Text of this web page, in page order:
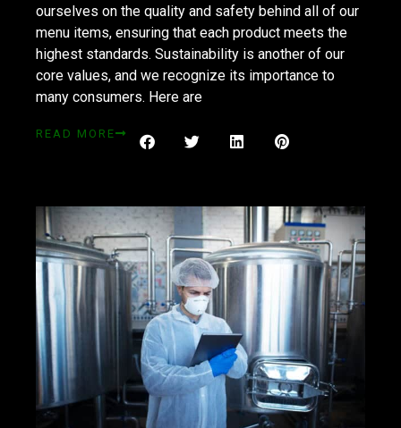
ourselves on the quality and safety behind all of our
menu items, ensuring that each product meets the
highest standards. Sustainability is another of our
core values, and we recognize its importance to
many consumers. Here are
READ MORE